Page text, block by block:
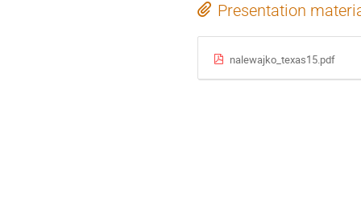
Presentation
nalewajko_texas15.pdf